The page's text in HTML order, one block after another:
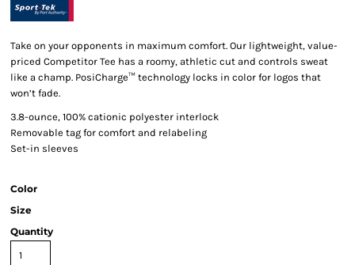
Take on your opponents in maximum comfort. Our lightweight, value-
priced Competitor Tee has a roomy, athletic cut and controls sweat
like a champ. PosiCharge™ technology locks in color for logos that
won’t fade.
3.8-ounce, 100% cationic polyester interlock
Removable tag for comfort and relabeling
Set-in sleeves
Color
Size
Quantity